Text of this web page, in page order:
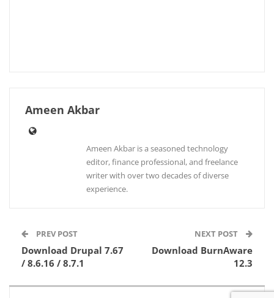
Ameen Akbar
Ameen Akbar is a seasoned technology
editor, finance professional, and freelance
writer with over two decades of diverse
experience.
PREV POST
Download Drupal 7.67
/ 8.6.16 / 8.7.1
NEXT POST
Download BurnAware
12.3